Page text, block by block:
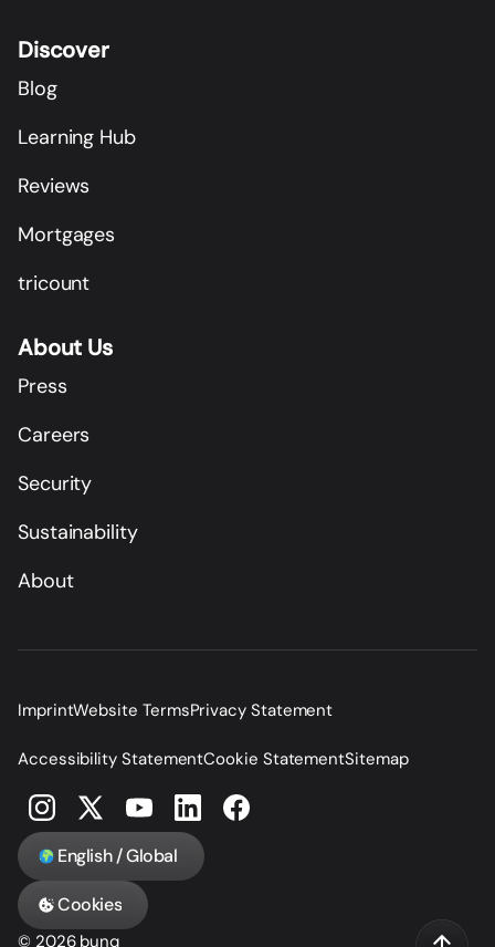
Discover
Blog
Learning Hub
Reviews
Mortgages
tricount
About Us
Press
Careers
Security
Sustainability
About
ImprintWebsite TermsPrivacy Statement
Accessibility StatementCookie StatementSitemap
English / Global
Cookies
© 2026 bunq